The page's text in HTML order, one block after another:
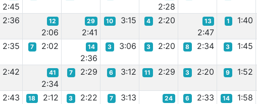
2:45 2:28
2:36 12
2:06
29
2:41
10 3:15 4 2:20 13
2:47
1 1:40
2:35 7 2:02 14
2:36
3 3:06 3 2:20 8 2:34 3 1:45
2:42 41
2:34
7 2:29 6 3:12 11 2:29 3 2:20 9 1:52
2:43 18 2:12 3 2:22 7 3:13 24 6 2:33 14 1:58